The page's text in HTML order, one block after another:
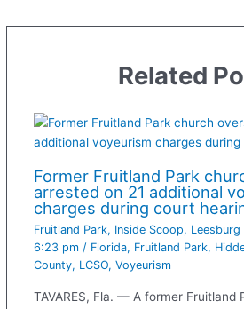
Related
Former Fruitland Park
arrested on 21 additional
charges during court
Fruitland Park, Inside Scoop, Leesburg
6:23 pm / Florida, Fruitland Park,
County, LCSO, Voyeurism
TAVARES, Fla. — A former Fruitland